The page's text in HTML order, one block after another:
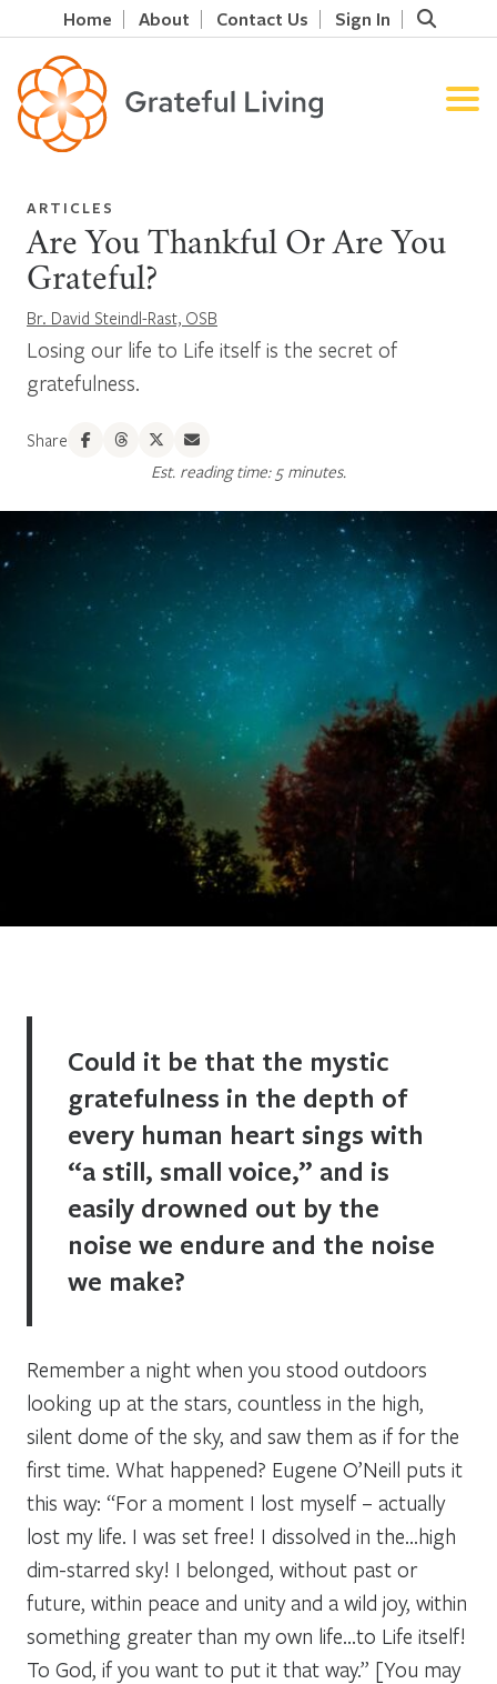
Home About Contact Us Sign In
ARTICLES
Are You Thankful Or Are You
Grateful?
Br. David Steindl-Rast, OSB
Losing our life to Life itself is the secret of
gratefulness.
Share
Est. reading time: 5 minutes.
Could it be that the mystic
gratefulness in the depth of
every human heart sings with
“a still, small voice,” and is
easily drowned out by the
noise we endure and the noise
we make?
Remember a night when you stood outdoors
looking up at the stars, countless in the high,
silent dome of the sky, and saw them as if for the
first time. What happened? Eugene O’Neill puts it
this way: “For a moment I lost myself – actually
lost my life. I was set free! I dissolved in the…high
dim-starred sky! I belonged, without past or
future, within peace and unity and a wild joy, within
something greater than my own life…to Life itself!
To God, if you want to put it that way.” [You may